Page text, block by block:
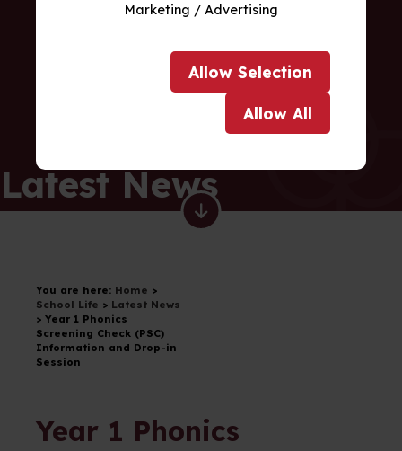
Marketing / Advertising
Allow Selection
Allow All
Latest News
You are here: Home >
School Life > Latest News
> Year 1 Phonics
Screening Check (PSC)
Information and Drop-in
Session
Year 1 Phonics